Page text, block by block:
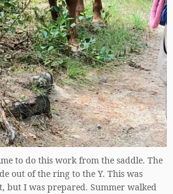
to do this work from the saddle. The
out of the ring to the Y. This was
but I was prepared. Summer walked